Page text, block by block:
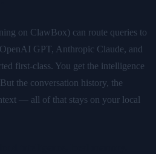
on ClawBox) can route queries to
GPT, Anthropic Claude, and
first-class. You get the intelligence
the conversation history, the
— all of that stays on your local